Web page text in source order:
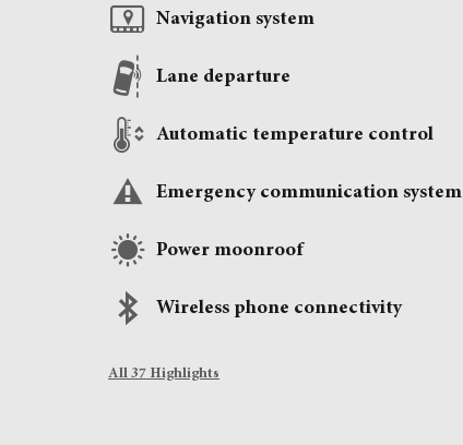
Navigation system
Lane departure
Automatic temperature control
Emergency communication system
Power moonroof
Wireless phone connectivity
All 37 Highlights